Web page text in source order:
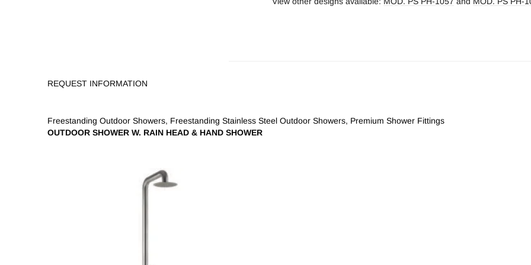
REQUEST INFORMATION
Freestanding Outdoor Showers, Freestanding Stainless Steel Outdoor Showers, Premium Shower Fittings
OUTDOOR SHOWER W. RAIN HEAD & HAND SHOWER